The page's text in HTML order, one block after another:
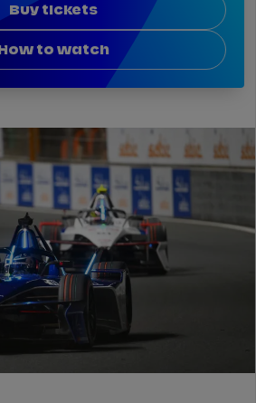
Buy tickets
How to watch